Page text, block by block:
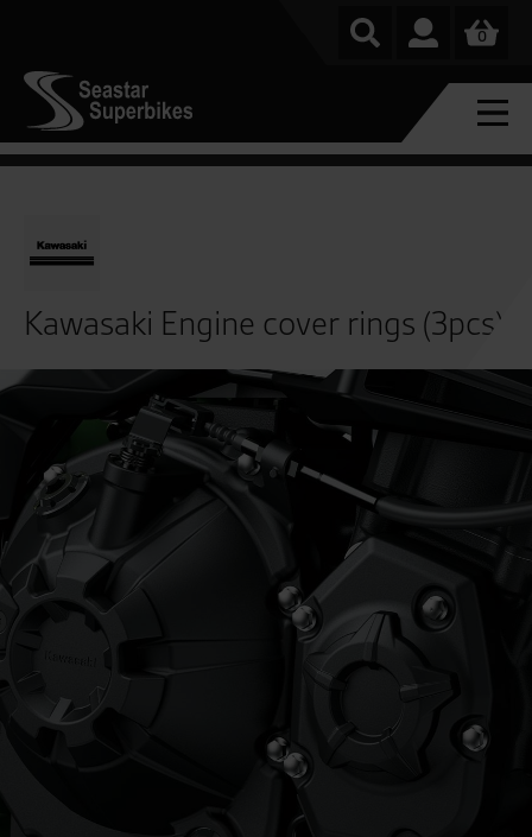
0
Kawasaki Engine cover rings (3pcs)